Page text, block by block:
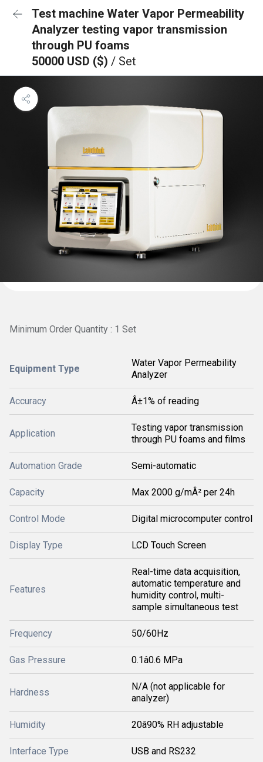
Test machine Water Vapor Permeability
Analyzer testing vapor transmission
through PU foams
50000 USD ($) / Set
Minimum Order Quantity : 1 Set
Equipment Type
Water Vapor Permeability
Analyzer
Accuracy Â±1% of reading
Application
Testing vapor transmission
through PU foams and films
Automation Grade Semi-automatic
Capacity Max 2000 g/mÂ² per 24h
Control Mode Digital microcomputer control
Display Type LCD Touch Screen
Features
Real-time data acquisition,
automatic temperature and
humidity control, multi-
sample simultaneous test
Frequency 50/60Hz
Gas Pressure 0.1â0.6 MPa
Hardness
N/A (not applicable for
analyzer)
Humidity 20â90% RH adjustable
Interface Type USB and RS232